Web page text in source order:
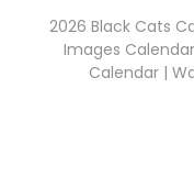
2026 Black Cats
Images
Calendar |